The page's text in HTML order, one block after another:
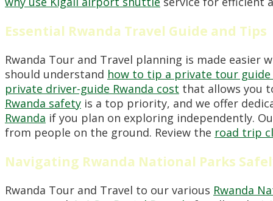
Essential Rwanda Travel Guide and Tips
Rwanda Tour and Travel planning is made easier
should understand how to tip a private tour guide
private driver-guide Rwanda cost that allows you
Rwanda safety is a top priority, and we offer
Rwanda if you plan on exploring independently.
from people on the ground. Review the road trip
Navigating Rwanda National Parks
Rwanda Tour and Travel to our various Rwanda